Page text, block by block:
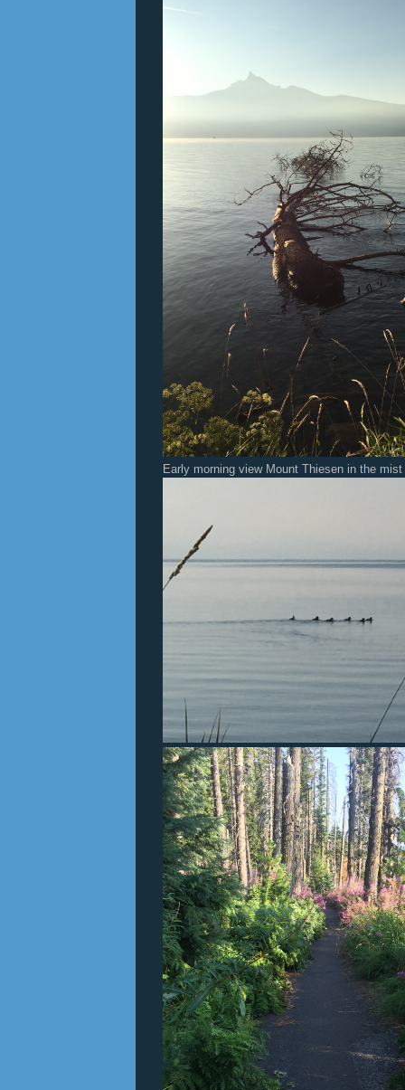
Early morning view Mount Thiesen in the mist